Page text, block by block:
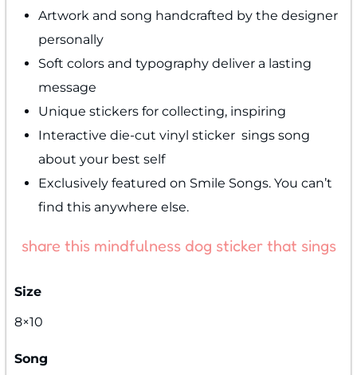
Artwork and song handcrafted by the designer
personally
Soft colors and typography deliver a lasting
message
Unique stickers for collecting, inspiring
Interactive die-cut vinyl sticker sings song
about your best self
Exclusively featured on Smile Songs. You can’t
find this anywhere else.
share this mindfulness dog sticker that sings
Size
8×10
Song